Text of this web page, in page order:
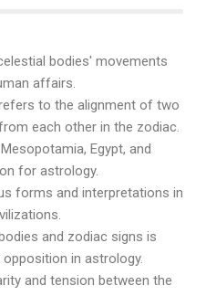
bodies' movements
affairs.
to the alignment of two
each other in the zodiac.
Egypt, and
for astrology.
forms and interpretations in
and zodiac signs is
in astrology.
and tension between the